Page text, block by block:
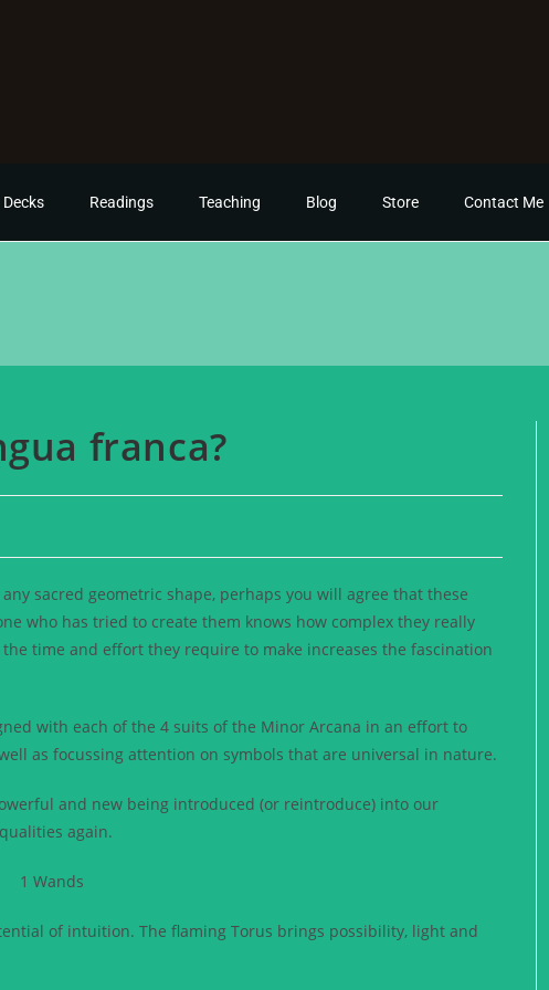
Decks Readings Teaching Blog Store Contact Me
franca?
sacred geometric shape, perhaps you will agree that these
who has tried to create them knows how complex they really
time and effort they require to make increases the fascination
with each of the 4 suits of the Minor Arcana in an effort to
as focussing attention on symbols that are universal in nature.
and new being introduced (or reintroduce) into our
again.
of intuition. The flaming Torus brings possibility, light and